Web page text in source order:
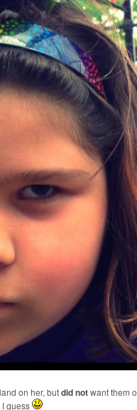
on her, butdid notwant them
guess